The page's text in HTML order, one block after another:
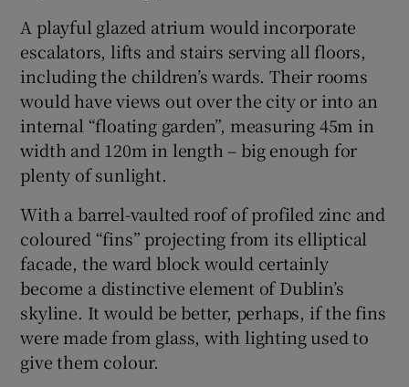
A playful glazed atrium would incorporate
escalators, lifts and stairs serving all floors,
including the children’s wards. Their rooms
would have views out over the city or into an
internal “floating garden”, measuring 45m in
width and 120m in length – big enough for
plenty of sunlight.
With a barrel-vaulted roof of profiled zinc and
coloured “fins” projecting from its elliptical
facade, the ward block would certainly
become a distinctive element of Dublin’s
skyline. It would be better, perhaps, if the fins
were made from glass, with lighting used to
give them colour.